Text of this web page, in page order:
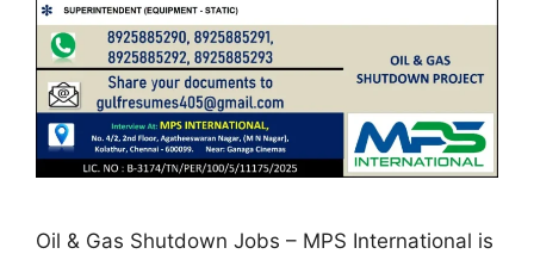
Oil & Gas Shutdown Jobs – MPS International is